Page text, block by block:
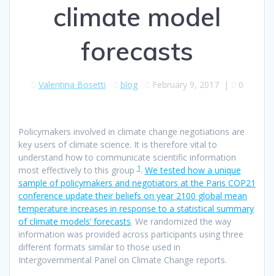
climate model
forecasts
Valentina Bosetti blog February 9, 2017| 0
Policymakers involved in climate change negotiations are
key users of climate science. It is therefore vital to
understand how to communicate scientific information
most effectively to this group 1. We tested how a unique
sample of policymakers and negotiators at the Paris COP21
conference update their beliefs on year 2100 global mean
temperature increases in response to a statistical summary
of climate models’ forecasts. We randomized the way
information was provided across participants using three
different formats similar to those used in
Intergovernmental Panel on Climate Change reports.